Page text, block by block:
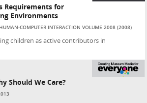
Requirements for
Environments
COMPUTER INTERACTION VOLUME 2008 (2008)
children as active contributors in
Should We Care?